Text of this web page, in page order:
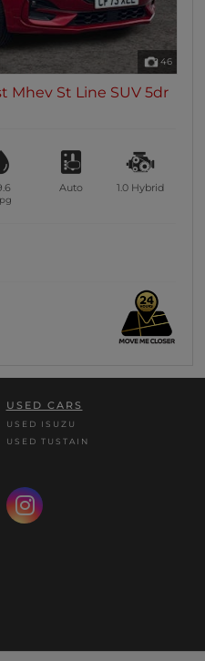
46
Mhev St Line SUV 5dr
Auto 1.0 Hybrid
USED CARS
USED ISUZU
USED TUSTAIN